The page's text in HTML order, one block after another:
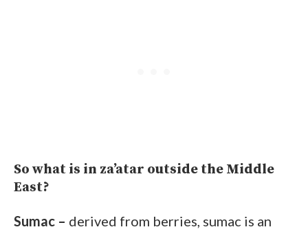
So what is in za’atar outside the Middle
East?
Sumac – derived from berries, sumac is an